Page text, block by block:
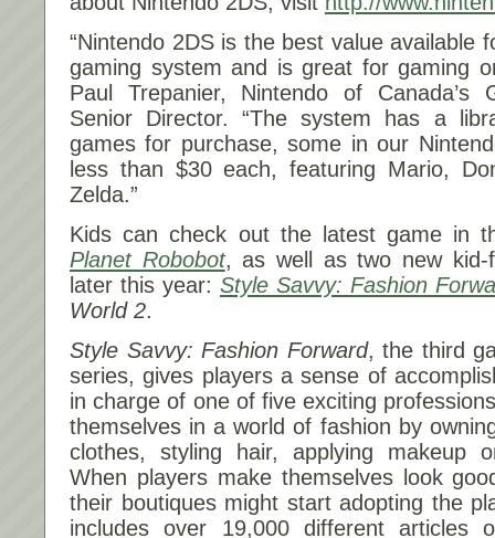
“Nintendo 2DS is the best value available
gaming system and is great for gaming
Paul Trepanier, Nintendo of Canada’s
Senior Director. “The system has a
games for purchase, some in our
less than $30 each, featuring Mario,
Zelda.”
Kids can check out the latest game in
Planet Robobot, as well as two new kid-
later this year: Style Savvy: Fashion
World 2.
Style Savvy: Fashion Forward, the third
series, gives players a sense of
in charge of one of five exciting
themselves in a world of fashion by
clothes, styling hair, applying makeup
When players make themselves look
their boutiques might start adopting the
includes over 19,000 different articles